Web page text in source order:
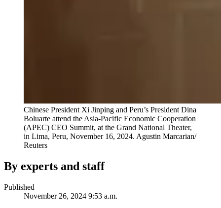
Chinese President Xi Jinping and Peru’s President Dina
Boluarte attend the Asia-Pacific Economic Cooperation
(APEC) CEO Summit, at the Grand National Theater,
in Lima, Peru, November 16, 2024. Agustin Marcarian/
Reuters
By experts and staff
Published
November 26, 2024 9:53 a.m.